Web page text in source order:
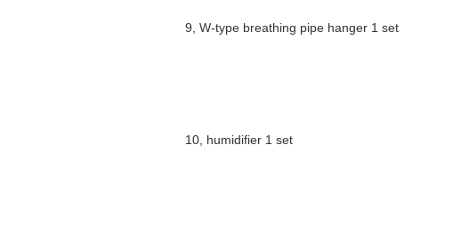
9, W-type breathing pipe hanger 1 set
10, humidifier 1 set